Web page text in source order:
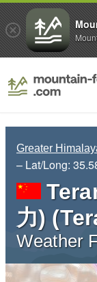
Greater
– Lat/Long:
力)
Weather